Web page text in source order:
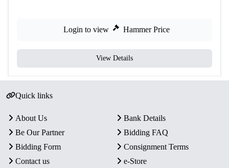
Login to view Hammer Price
View Details
Quick links
About Us
Bank Details
Be Our Partner
Bidding FAQ
Bidding Form
Consignment Terms
Contact us
e-Store